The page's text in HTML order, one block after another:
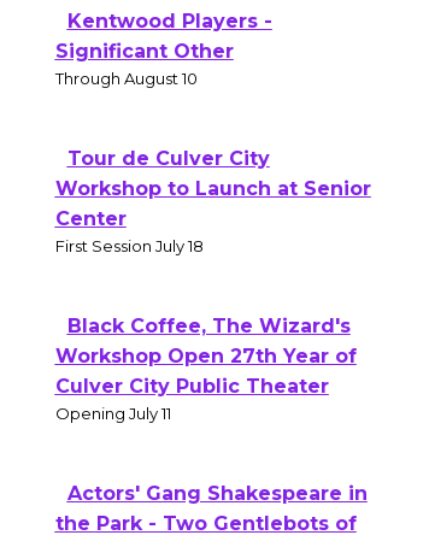
Kentwood Players -
Significant Other
Through August 10
Tour de Culver City
Workshop to Launch at Senior
Center
First Session July 18
Black Coffee, The Wizard's
Workshop Open 27th Year of
Culver City Public Theater
Opening July 11
Actors' Gang Shakespeare in
the Park - Two Gentlebots of